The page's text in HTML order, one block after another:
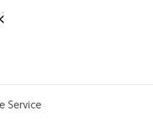
Service